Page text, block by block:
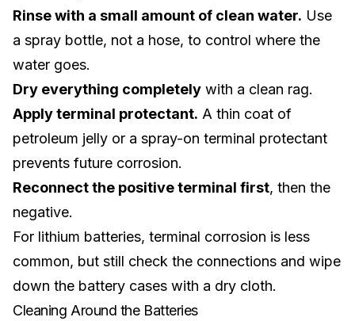
Rinse with a small amount of clean water. Use
a spray bottle, not a hose, to control where the
water goes.
Dry everything completely with a clean rag.
Apply terminal protectant. A thin coat of
petroleum jelly or a spray-on terminal protectant
prevents future corrosion.
Reconnect the positive terminal first, then the
negative.
For lithium batteries, terminal corrosion is less
common, but still check the connections and wipe
down the battery cases with a dry cloth.
Cleaning Around the Batteries